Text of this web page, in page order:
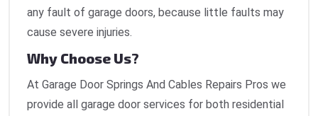
any fault of garage doors, because little faults may
cause severe injuries.
Why Choose Us?
At Garage Door Springs And Cables Repairs Pros we
provide all garage door services for both residential